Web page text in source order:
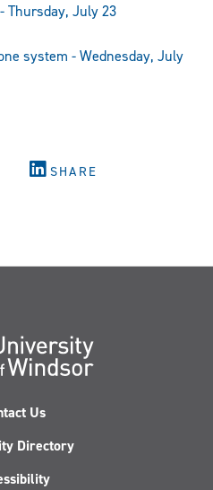
Thursday, July 23
system - Wednesday, July
SHARE
Us
Directory